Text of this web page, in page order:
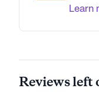
data. Contact a
Learn
Reviews left